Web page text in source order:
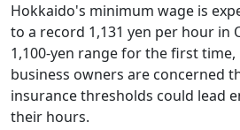
Hokkaido's minimum wage is
to a record 1,131 yen per hour in
1,100-yen range for the first
business owners are concerned
insurance thresholds could lead
their hours.